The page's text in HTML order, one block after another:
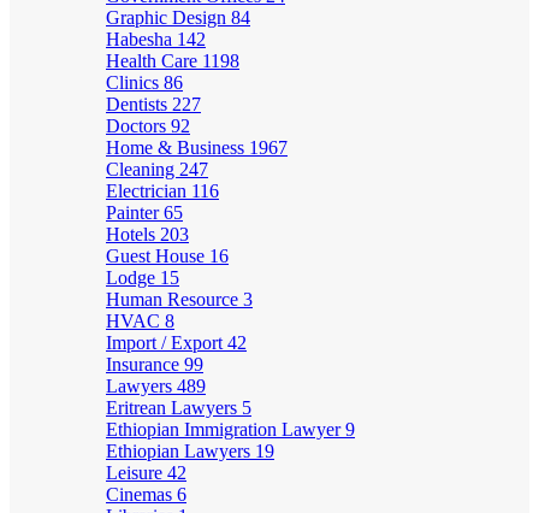
Graphic Design 84
Habesha 142
Health Care 1198
Clinics 86
Dentists 227
Doctors 92
Home & Business 1967
Cleaning 247
Electrician 116
Painter65
Hotels 203
Guest House 16
Lodge 15
Human Resource 3
HVAC 8
Import / Export 42
Insurance 99
Lawyers 489
Eritrean Lawyers 5
Ethiopian Immigration Lawyer9
Ethiopian Lawyers 19
Leisure 42
Cinemas 6